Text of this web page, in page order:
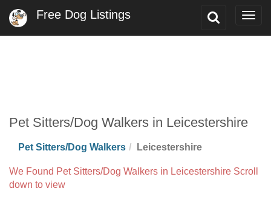
Toggle
Free Dog Listings
Pet Sitters/Dog Walkers in Leicestershire
Pet Sitters/Dog Walkers Leicestershire
We Found Pet Sitters/Dog Walkers in Leicestershire Scroll
down to view